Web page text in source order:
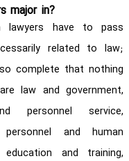
major in?
have to pass
related to law;
complete that nothing
law and government,
personnel service,
and human
education and training,